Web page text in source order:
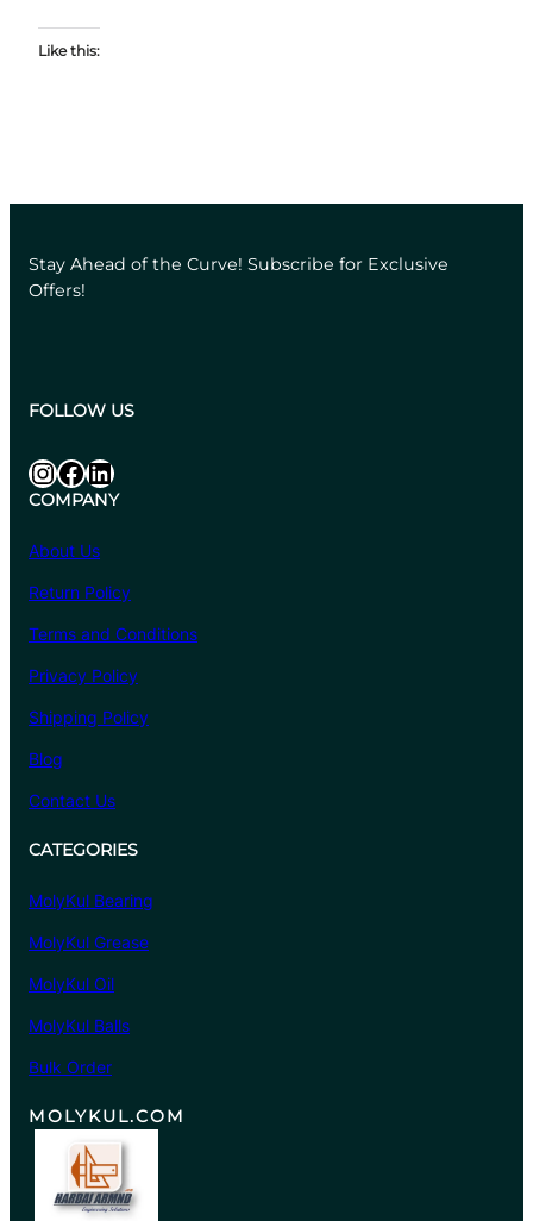
Like this:
Stay Ahead of the Curve! Subscribe for Exclusive
Offers!
FOLLOW US
InstagramFacebook LinkedIn
COMPANY
About Us
Return Policy
Terms and Conditions
Privacy Policy
Shipping Policy
Blog
Contact Us
CATEGORIES
MolyKul Bearing
MolyKul Grease
MolyKul Oil
MolyKul Balls
Bulk Order
MOLYKUL.COM